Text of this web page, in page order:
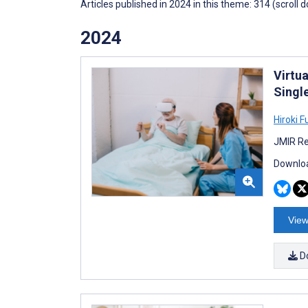
Articles published in 2024 in this theme: 314 (scroll
2024
Hiroki
JMIR